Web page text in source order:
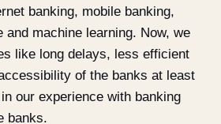
banking, mobile banking,
machine learning. Now, we
like long delays, less efficient
of the banks at least
our experience with banking
banks.